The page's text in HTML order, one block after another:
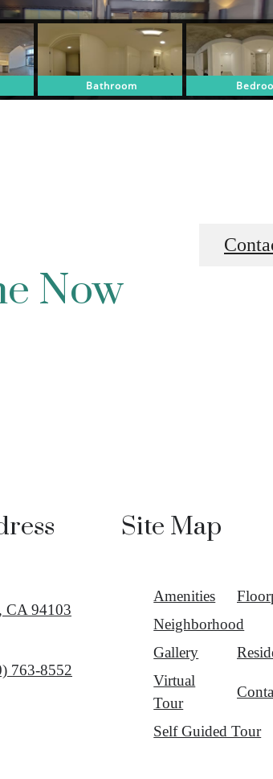
Now
CA 94103
763-8552
Site Map
Amenities
Neighborhood
Gallery
Virtual
Tour
Self Guided Tour